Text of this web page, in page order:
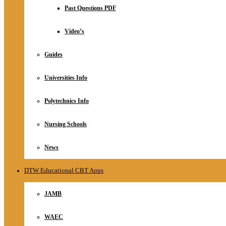
RelationshipPast Questions PDF
Video’s
Guides
Universities Info
Polytechnics Info
Nursing Schools
News
DTW Educational CBT Apps
JAMB
WAEC